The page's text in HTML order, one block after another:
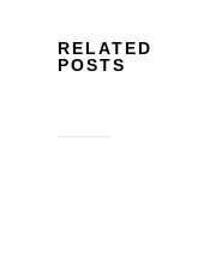
RELATED
POSTS